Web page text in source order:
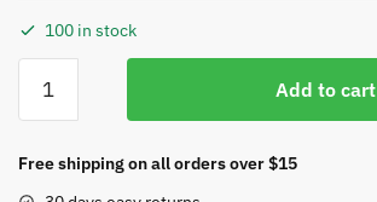
100 in stock
USA
Analog
Add to cart
Free shipping on all orders over $15